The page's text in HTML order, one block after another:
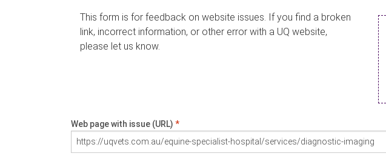
This form is for feedback on website issues. If you find a broken
link, incorrect information, or other error with a UQ website,
please let us know.
Web page with issue (URL) *